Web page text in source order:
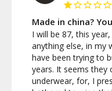
Made in china?
I will be 87, this
anything else, in my
have been trying to
years. It seems they
underwear, for, I